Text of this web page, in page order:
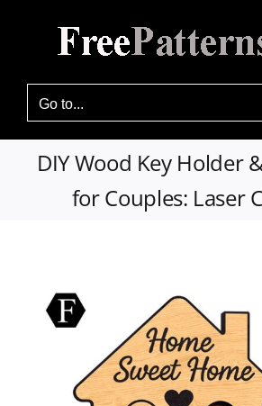
Go to...
DIY Wood Key Holder
for Couples: Laser